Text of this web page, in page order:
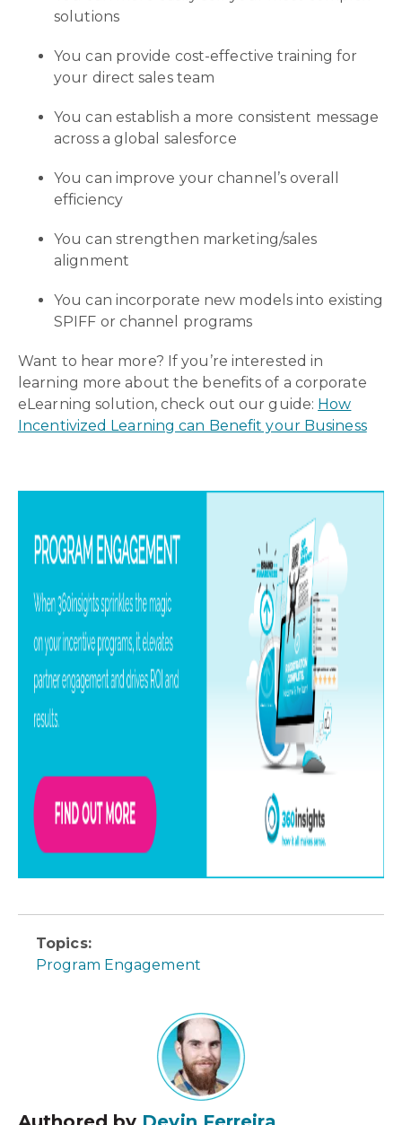
solutions
You can provide cost-effective training for
your direct sales team
You can establish a more consistent message
across a global salesforce
You can improve your channel’s overall
efficiency
You can strengthen marketing/sales
alignment
You can incorporate new models into existing
SPIFF or channel programs
Want to hear more? If you’re interested in
learning more about the benefits of a corporate
eLearning solution, check out our guide: How
Incentivized Learning can Benefit your Business
Topics:
Program Engagement